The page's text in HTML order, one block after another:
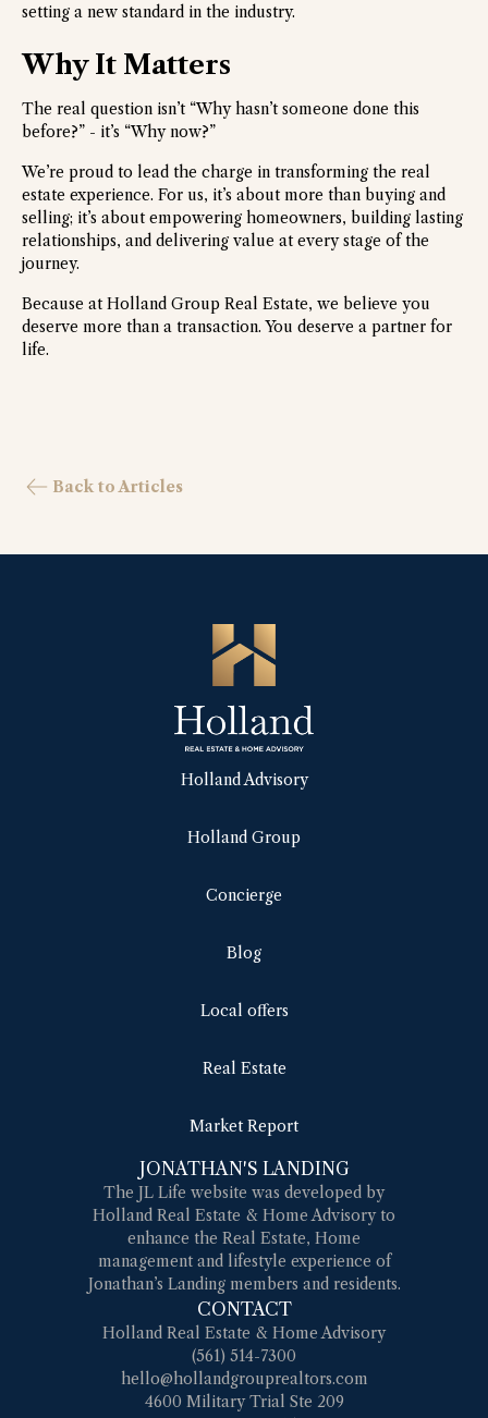
setting a new standard in the industry.
Why It Matters
The real question isn’t “Why hasn’t someone done this
before?” - it’s “Why now?”
We’re proud to lead the charge in transforming the real
estate experience. For us, it’s about more than buying and
selling; it’s about empowering homeowners, building lasting
relationships, and delivering value at every stage of the
journey.
Because at Holland Group Real Estate, we believe you
deserve more than a transaction. You deserve a partner for
life.
Back to Articles
Holland Advisory
Holland Group
Concierge
Blog
Local offers
Real Estate
Market Report
JONATHAN'S LANDING
The JL Life website was developed by
Holland Real Estate & Home Advisory to
enhance the Real Estate, Home
management and lifestyle experience of
Jonathan’s Landing members and residents.
CONTACT
Holland Real Estate & Home Advisory
(561) 514-7300
hello@hollandgrouprealtors.com
4600 Military Trial Ste 209